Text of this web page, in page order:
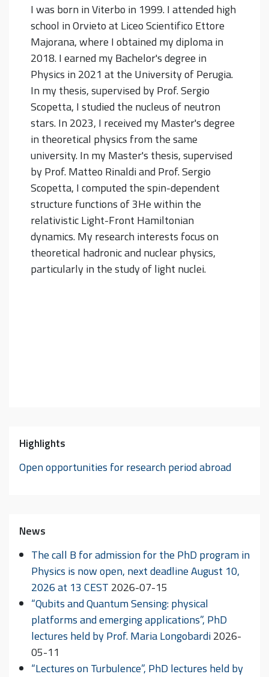
I was born in Viterbo in 1999. I attended high
school in Orvieto at Liceo Scientifico Ettore
Majorana, where I obtained my diploma in
2018. I earned my Bachelor's degree in
Physics in 2021 at the University of Perugia.
In my thesis, supervised by Prof. Sergio
Scopetta, I studied the nucleus of neutron
stars. In 2023, I received my Master's degree
in theoretical physics from the same
university. In my Master's thesis, supervised
by Prof. Matteo Rinaldi and Prof. Sergio
Scopetta, I computed the spin-dependent
structure functions of 3He within the
relativistic Light-Front Hamiltonian
dynamics. My research interests focus on
theoretical hadronic and nuclear physics,
particularly in the study of light nuclei.
Highlights
Open opportunities for research period abroad
News
The call B for admission for the PhD program in
Physics is now open, next deadline August 10,
2026 at 13 CEST 2026-07-15
“Qubits and Quantum Sensing: physical
platforms and emerging applications”, PhD
lectures held by Prof. Maria Longobardi2026-
05-11
“Lectures on Turbulence”, PhD lectures held by